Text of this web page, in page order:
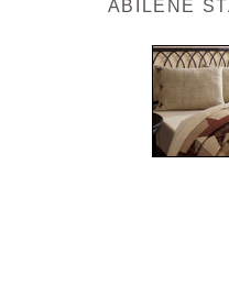
ABILENE